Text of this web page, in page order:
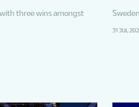
three wins amongst
31 JUL